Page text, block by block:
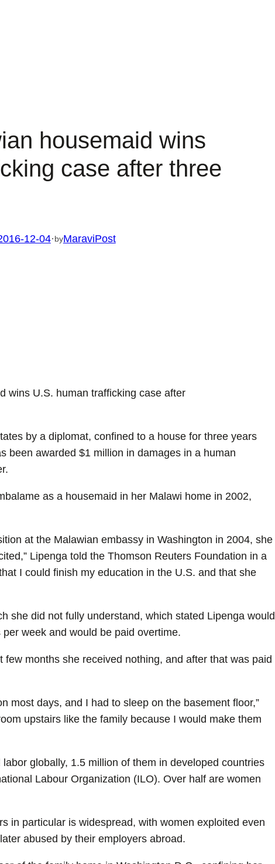
housemaid wins
case after three
12-04·byMaraviPost
wins U.S. human trafficking case after
by a diplomat, confined to a house for three years
been awarded $1 million in damages in a human
as a housemaid in her Malawi home in 2002,
at the Malawian embassy in Washington in 2004, she
Lipenga told the Thomson Reuters Foundation in a
I could finish my education in the U.S. and that she
she did not fully understand, which stated Lipenga would
week and would be paid overtime.
months she received nothing, and after that was paid
most days, and I had to sleep on the basement floor,”
upstairs like the family because I would make them
globally, 1.5 million of them in developed countries
Labour Organization (ILO). Over half are women
in particular is widespread, with women exploited even
abused by their employers abroad.